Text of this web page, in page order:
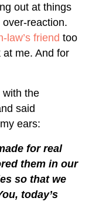
out at things
reaction.
law’s friend too
at me. And for
with the
said
ears:
for real
them in our
so that we
today’s